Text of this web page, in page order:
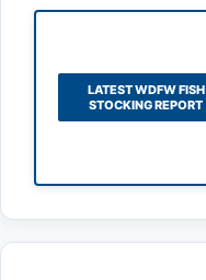
LATEST WDFW FISH
STOCKING REPORT